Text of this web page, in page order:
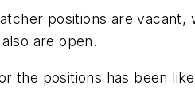
positions are
are open.
the positions has been